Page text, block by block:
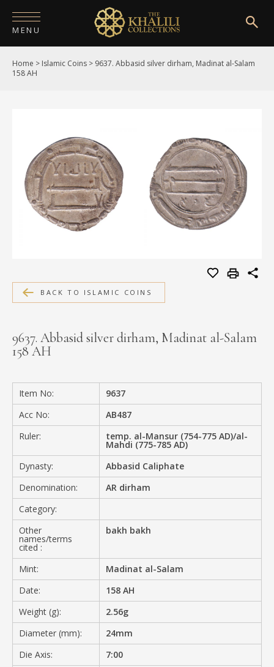
MENU
HOME
PUBLICATIONS
SHOP
EXHIBITIONS
DIGITISATION
MEDIA
CONTACT
Home > Islamic Coins > 9637. Abbasid silver dirham, Madinat al-Salam
158 AH
BACK TO ISLAMIC COINS
9637. Abbasid silver dirham, Madinat al-Salam
158 AH
Item No:
9637
Acc No:
AB487
Ruler:
temp. al-Mansur (754-775 AD)/al-
Mahdi (775-785 AD)
Dynasty:
Abbasid Caliphate
Denomination:
AR dirham
Category:
Other
names/terms
cited :
bakh bakh
Mint:
Madinat al-Salam
Date:
158 AH
Weight (g):
2.56g
Diameter (mm):
24mm
Die Axis:
7:00